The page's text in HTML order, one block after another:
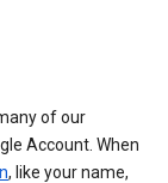
of our
Account. When
, like your name,